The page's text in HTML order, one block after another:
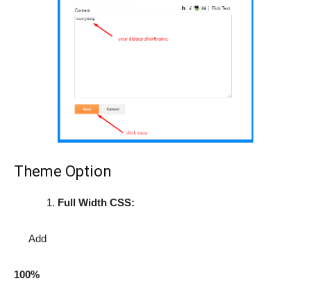
Theme Option
Full Width CSS:
Add
100%